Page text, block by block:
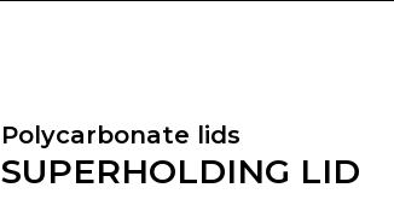
Polycarbonate lids
SUPERHOLDING LID